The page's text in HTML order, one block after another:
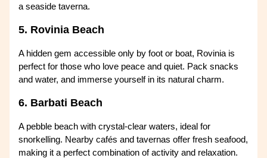
a seaside taverna.
5. Rovinia Beach
A hidden gem accessible only by foot or boat, Rovinia is
perfect for those who love peace and quiet. Pack snacks
and water, and immerse yourself in its natural charm.
6. Barbati Beach
A pebble beach with crystal-clear waters, ideal for
snorkelling. Nearby cafés and tavernas offer fresh seafood,
making it a perfect combination of activity and relaxation.